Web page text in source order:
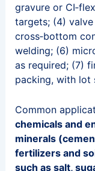
gravure or
targets; (4)
cross‑bottom
welding; (6)
as required; (7)
packing, with lot
Common
chemicals and
minerals
fertilizers and
such as salt,